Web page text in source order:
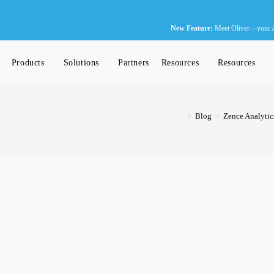
New Feature: Meet Oliver—your
Products Solutions Partners Resources Resources
> Blog > Zence